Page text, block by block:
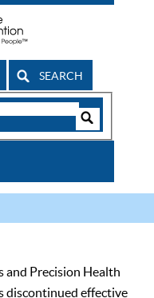
SEARCH
and Precision Health
discontinued effective